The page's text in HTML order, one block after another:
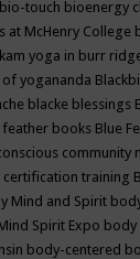
bio-touch bioenergy
at McHenry College
yoga in burr
yogananda
blacke blessings
feather books Blue
community
certification training
Mind and Spirit
Spirit Expo body
body-centered